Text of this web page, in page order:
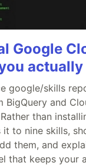
Google
google/skills
BigQuery and
than
to nine skills,
them, and
that keeps your